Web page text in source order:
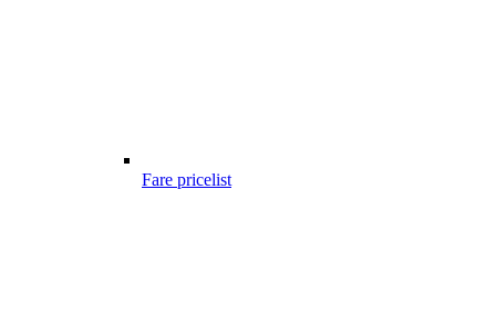
Fare pricelist